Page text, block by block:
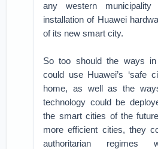
any western municipality
installation of Huawei
of its new smart city.
So too should the ways
could use Huawei’s ‘safe
home, as well as the
technology could be
the smart cities of the
more efficient cities, they
authoritarian regimes